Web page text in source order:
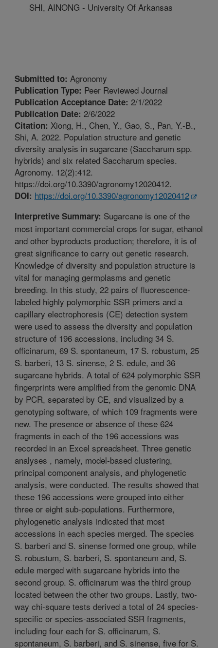
SHI, AINONG - University Of Arkansas
Submitted to: Agronomy
Publication Type: Peer Reviewed Journal
Publication Acceptance Date: 2/1/2022
Publication Date: 2/6/2022
Citation: Xiong, H., Chen, Y., Gao, S., Pan, Y.-B.,
Shi, A. 2022. Population structure and genetic
diversity analysis in sugarcane (Saccharum spp.
hybrids) and six related Saccharum species.
Agronomy. 12(2):412.
https://doi.org/10.3390/agronomy12020412.
DOI: https://doi.org/10.3390/agronomy12020412
Interpretive Summary: Sugarcane is one of the
most important commercial crops for sugar, ethanol
and other byproducts production; therefore, it is of
great significance to carry out genetic research.
Knowledge of diversity and population structure is
vital for managing germplasms and genetic
breeding. In this study, 22 pairs of fluorescence-
labeled highly polymorphic SSR primers and a
capillary electrophoresis (CE) detection system
were used to assess the diversity and population
structure of 196 accessions, including 34 S.
officinarum, 69 S. spontaneum, 17 S. robustum, 25
S. barberi, 13 S. sinense, 2 S. edule, and 36
sugarcane hybrids. A total of 624 polymorphic SSR
fingerprints were amplified from the genomic DNA
by PCR, separated by CE, and visualized by a
genotyping software, of which 109 fragments were
new. The presence or absence of these 624
fragments in each of the 196 accessions was
recorded in an Excel spreadsheet. Three genetic
analyses , namely, model-based clustering,
principal component analysis, and phylogenetic
analysis, were conducted. The results showed that
these 196 accessions were grouped into either
three or eight sub-populations. Furthermore,
phylogenetic analysis indicated that most
accessions in each species merged. The species
S. barberi and S. sinense formed one group, while
S. robustum, S. barberi, S. spontaneum and, S.
edule merged with sugarcane hybrids into the
second group. S. officinarum was the third group
located between the other two groups. Lastly, two-
way chi-square tests derived a total of 24 species-
specific or species-associated SSR fragments,
including four each for S. officinarum, S.
spontaneum, S. barberi, and S. sinense, five for S.